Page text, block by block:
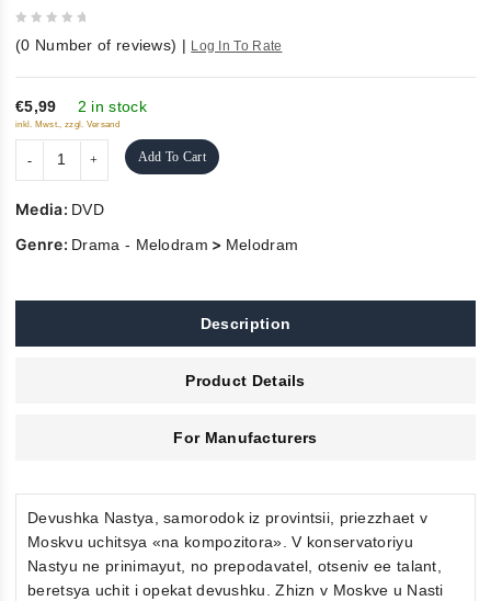
out
of
5
(0 Number of reviews) | Log In To Rate
€5,99 2 in stock
inkl. Mwst., zzgl. Versand
Add To Cart
Media: DVD
Genre: Drama - Melodram > Melodram
Description
Product Details
For Manufacturers
Devushka Nastya, samorodok iz provintsii, priezzhaet v
Moskvu uchitsya «na kompozitora». V konservatoriyu
Nastyu ne prinimayut, no prepodavatel, otseniv ee talant,
beretsya uchit i opekat devushku. Zhizn v Moskve u Nasti